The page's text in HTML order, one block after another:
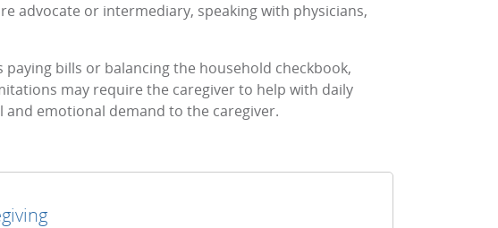
advocate or intermediary, speaking with physicians,
bills or balancing the household checkbook,
may require the caregiver to help with daily
and emotional demand to the caregiver.